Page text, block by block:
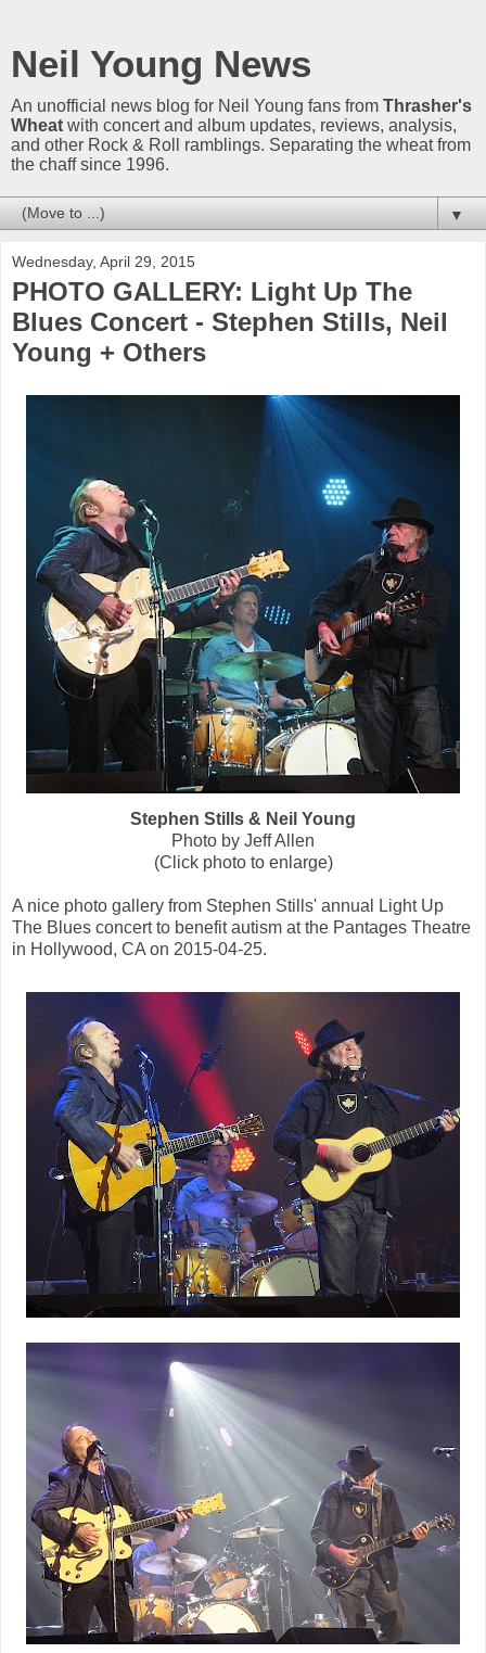
Neil Young News
An unofficial news blog for Neil Young fans from Thrasher's
Wheat with concert and album updates, reviews, analysis,
and other Rock & Roll ramblings. Separating the wheat from
the chaff since 1996.
▼
Wednesday, April 29, 2015
PHOTO GALLERY: Light Up The
Blues Concert - Stephen Stills, Neil
Young + Others
Stephen Stills & Neil Young
Photo by Jeff Allen
(Click photo to enlarge)
A nice photo gallery from Stephen Stills' annual Light Up
The Blues concert to benefit autism at the Pantages Theatre
in Hollywood, CA on 2015-04-25.